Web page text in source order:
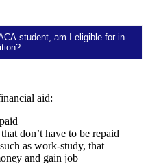
student, am I eligible for in-
aid:
don’t have to be repaid
as work-study, that
and gain job